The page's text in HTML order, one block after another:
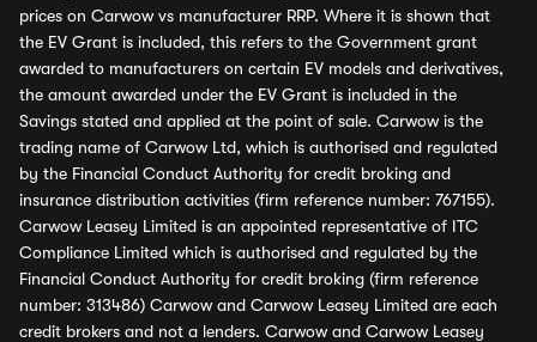
prices on Carwow vs manufacturer RRP. Where it is shown that
the EV Grant is included, this refers to the Government grant
awarded to manufacturers on certain EV models and derivatives,
the amount awarded under the EV Grant is included in the
Savings stated and applied at the point of sale. Carwow is the
trading name of Carwow Ltd, which is authorised and regulated
by the Financial Conduct Authority for credit broking and
insurance distribution activities (firm reference number: 767155).
Carwow Leasey Limited is an appointed representative of ITC
Compliance Limited which is authorised and regulated by the
Financial Conduct Authority for credit broking (firm reference
number: 313486) Carwow and Carwow Leasey Limited are each
credit brokers and not a lenders. Carwow and Carwow Leasey